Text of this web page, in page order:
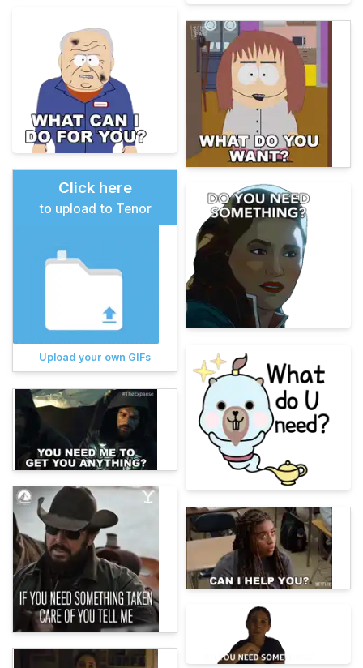
Click here
to upload to Tenor
Upload your own GIFs